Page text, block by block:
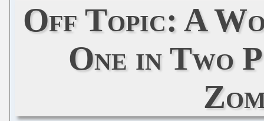
Off Topic: A
One in Two